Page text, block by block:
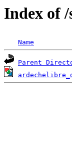
Index of
Name
Parent